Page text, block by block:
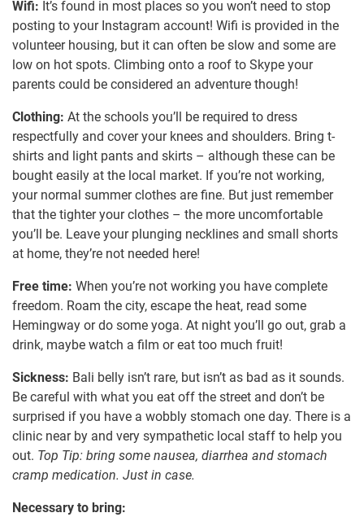
Wifi: It’s found in most places so you won’t need to stop
posting to your Instagram account! Wifi is provided in the
volunteer housing, but it can often be slow and some are
low on hot spots. Climbing onto a roof to Skype your
parents could be considered an adventure though!
Clothing: At the schools you’ll be required to dress
respectfully and cover your knees and shoulders. Bring t-
shirts and light pants and skirts – although these can be
bought easily at the local market. If you’re not working,
your normal summer clothes are fine. But just remember
that the tighter your clothes – the more uncomfortable
you’ll be. Leave your plunging necklines and small shorts
at home, they’re not needed here!
Free time: When you’re not working you have complete
freedom. Roam the city, escape the heat, read some
Hemingway or do some yoga. At night you’ll go out, grab a
drink, maybe watch a film or eat too much fruit!
Sickness: Bali belly isn’t rare, but isn’t as bad as it sounds.
Be careful with what you eat off the street and don’t be
surprised if you have a wobbly stomach one day. There is a
clinic near by and very sympathetic local staff to help you
out. Top Tip: bring some nausea, diarrhea and stomach
cramp medication. Just in case.
Necessary to bring: